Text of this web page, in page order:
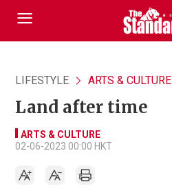
LIFESTYLE ARTS & CULTURE
Land after time
ARTS & CULTURE
02-06-2023 00:00 HKT